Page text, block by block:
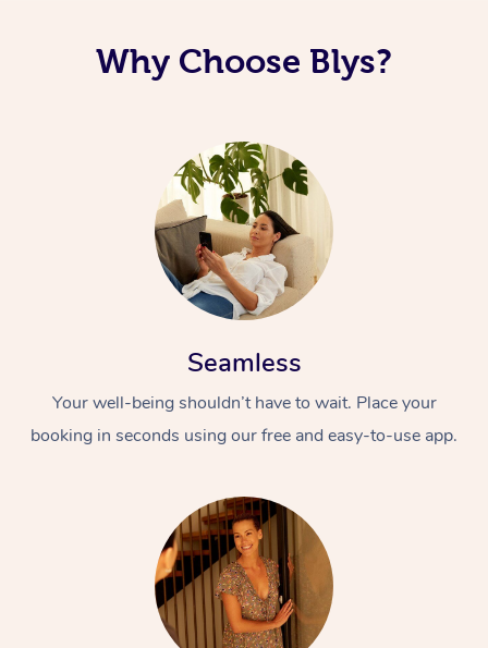
Why Choose Blys?
Seamless
Your well-being shouldn’t have to wait. Place your
booking in seconds using our free and easy-to-use app.